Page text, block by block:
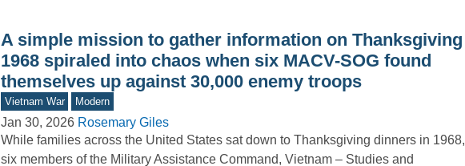
A simple mission to gather information on Thanksgiving
1968 spiraled into chaos when six MACV-SOG found
themselves up against 30,000 enemy troops
Vietnam War Modern
Jan 30, 2026 Rosemary Giles
While families across the United States sat down to Thanksgiving dinners in 1968,
six members of the Military Assistance Command, Vietnam – Studies and